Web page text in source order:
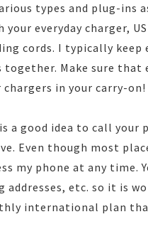
types and plug-ins
everyday charger,
cords. I typically
Make sure
in your carry-on!
a good idea to call your
Even though most
my phone at any
addresses, etc. so it is
international plan